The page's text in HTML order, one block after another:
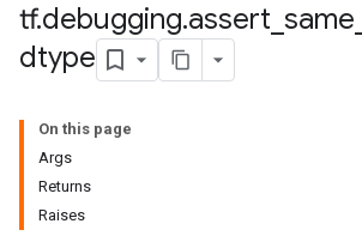
tf.debugging.assert same
dtype
On this page
Args
Returns
Raises